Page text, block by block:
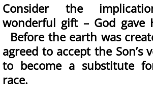
Consider the
wonderful gift – God gave
Before the earth was
agreed to accept the Son’s
to become a substitute
race.